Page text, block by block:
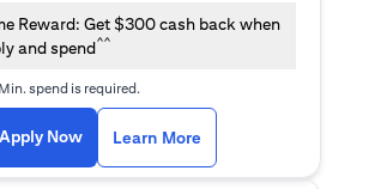
Reward: Get $300 cash back when
and spend^^
spend is required.
Apply Now(opens in a new tab)
Learn More